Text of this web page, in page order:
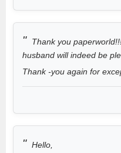
Thank you
husband will indeed be
Thank -you again for
Hello,